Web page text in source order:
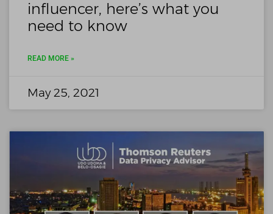
influencer, here’s what you
need to know
READ MORE »
May 25, 2021